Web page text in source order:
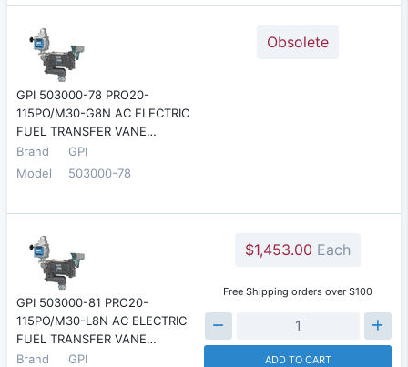
GPI 503000-78 PRO20-
115PO/M30-G8N AC ELECTRIC
FUEL TRANSFER VANE…
Brand
GPI
Model
503000-78
Obsolete
GPI 503000-81 PRO20-
115PO/M30-L8N AC ELECTRIC
FUEL TRANSFER VANE…
Brand
GPI
$1,453.00 Each
Free Shipping orders over $100
ADD TO CART